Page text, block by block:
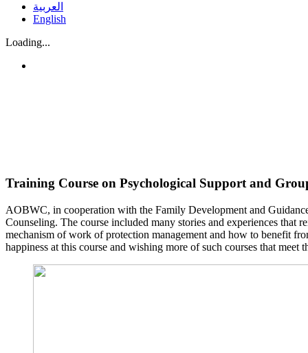
العربية
English
Loading...
Training Course on Psychological Support and
AOBWC, in cooperation with the Family Development and
Counseling. The course included many stories and experiences
mechanism of work of protection management and how to benefit
happiness at this course and wishing more of such courses that meet